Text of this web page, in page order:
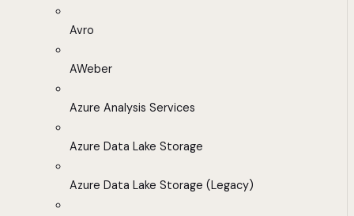
Avro
AWeber
Azure Analysis Services
Azure Data Lake Storage
Azure Data Lake Storage (Legacy)